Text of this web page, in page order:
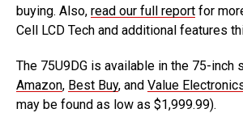
buying. Also, read our full report for
Cell LCD Tech and additional features
The 75U9DG is available in the 75-inch
Amazon, Best Buy, and Value
may be found as low as $1,999.99).